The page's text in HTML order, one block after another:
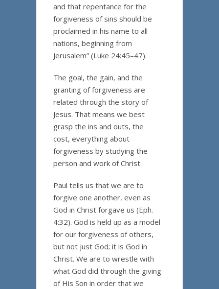
and that repentance for the
forgiveness of sins should be
proclaimed in his name to all
nations, beginning from
Jerusalem” (Luke 24:45–47).
The goal, the gain, and the
granting of forgiveness are
related through the story of
Jesus. That means we best
grasp the ins and outs, the
cost, everything about
forgiveness by studying the
person and work of Christ.
Paul tells us that we are to
forgive one another, even as
God in Christ forgave us (Eph.
4:32). God is held up as a model
for our forgiveness of others,
but not just God; it is God in
Christ. We are to wrestle with
what God did through the giving
of His Son in order that we